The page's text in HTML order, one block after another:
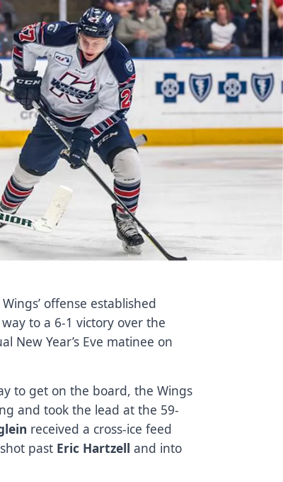
offense established
to a 6-1 victory over the
New Year’s Eve matinee on
to get on the board, the Wings
and took the lead at the 59-
received a cross-ice feed
past Eric Hartzelland into